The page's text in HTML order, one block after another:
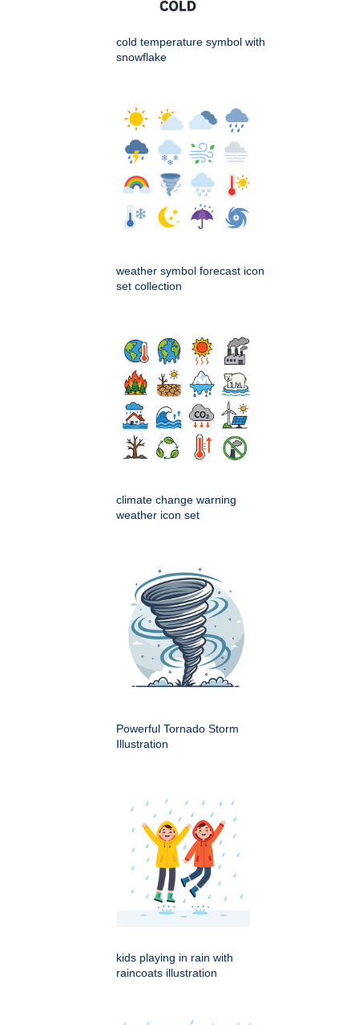
cold temperature symbol with
snowflake
weather symbol forecast icon
set collection
climate change warning
weather icon set
Powerful Tornado Storm
Illustration
kids playing in rain with
raincoats illustration